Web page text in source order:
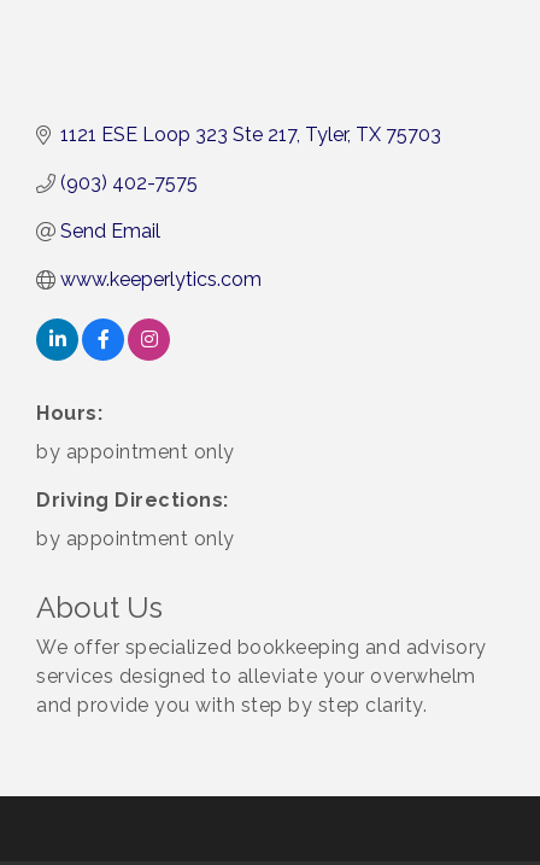
1121 ESE Loop 323 Ste 217 Tyler TX 75703
(903) 402-7575
Send Email
www.keeperlytics.com
Hours:
by appointment only
Driving Directions:
by appointment only
About Us
We offer specialized bookkeeping and advisory
services designed to alleviate your overwhelm
and provide you with step by step clarity.